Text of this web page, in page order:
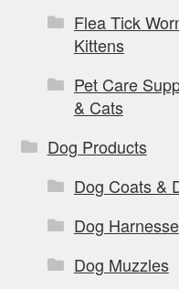
Flea Tick
Kittens
Pet Care
& Cats
Dog Products
Dog Coats &
Dog
Dog Muzzles